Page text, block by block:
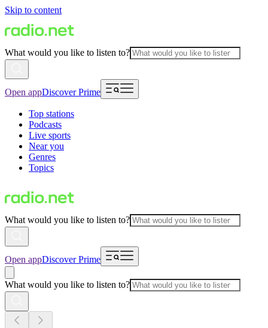
Skip to content
What would you like to listen to?
Open appDiscover Prime
Top stations
Podcasts
Live sports
Near you
Genres
Topics
What would you like to listen to?
Open appDiscover Prime
What would you like to listen to?